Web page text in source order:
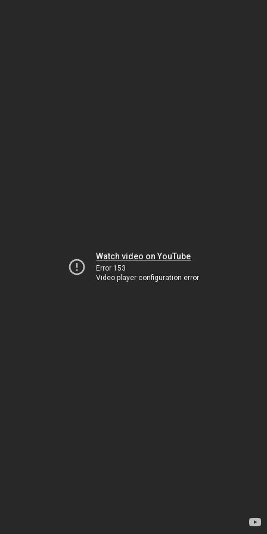
Watch video on YouTube
Error 153
Video player configuration error